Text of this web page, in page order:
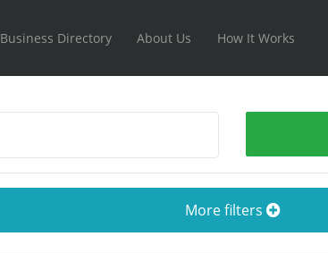
Business Directory About Us How It Works
More filters